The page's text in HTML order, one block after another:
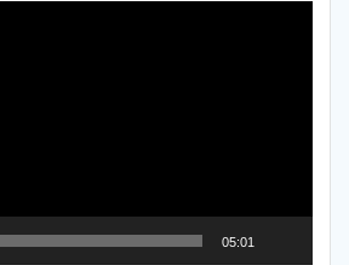
05:01